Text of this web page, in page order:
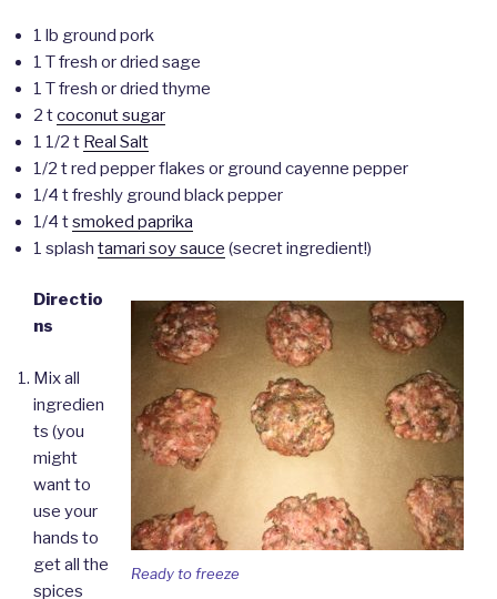
1 lb ground pork
1 T fresh or dried sage
1 T fresh or dried thyme
2 tcoconut sugar
1 1/2 t Real Salt
1/2 t red pepper flakes or ground cayenne pepper
1/4 t freshly ground black pepper
1/4 tsmoked paprika
1 splash tamari soy sauce (secret ingredient!)
Ready to freeze
Directio
ns
Mix all
ingredien
ts (you
might
want to
use your
hands to
get all the
spices